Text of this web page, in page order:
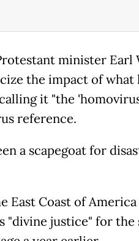
minister Earl
the impact of what
it "the
reference.
a scapegoat for
Coast of America
"divine justice" for the